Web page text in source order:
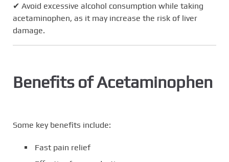
✔ Avoid excessive alcohol consumption while taking
acetaminophen, as it may increase the risk of liver
damage.
Benefits of Acetaminophen
Some key benefits include:
Fast pain relief